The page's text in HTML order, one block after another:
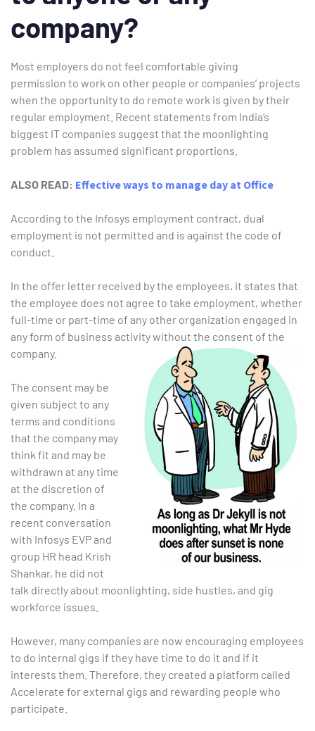
company?
Most employers do not feel comfortable giving
permission to work on other people or companies’ projects
when the opportunity to do remote work is given by their
regular employment. Recent statements from India’s
biggest IT companies suggest that the moonlighting
problem has assumed significant proportions.
ALSO READ: Effective ways to manage day at Office
According to the Infosys employment contract, dual
employment is not permitted and is against the code of
conduct.
In the offer letter received by the employees, it states that
the employee does not agree to take employment, whether
full-time or part-time of any other organization engaged in
any form of business activity without the consent of the
company.
The consent may be
given subject to any
terms and conditions
that the company may
think fit and may be
withdrawn at any time
at the discretion of
the company. In a
recent conversation
with Infosys EVP and
group HR head Krish
Shankar, he did not
talk directly about moonlighting, side hustles, and gig
workforce issues.
However, many companies are now encouraging employees
to do internal gigs if they have time to do it and if it
interests them. Therefore, they created a platform called
Accelerate for external gigs and rewarding people who
participate.